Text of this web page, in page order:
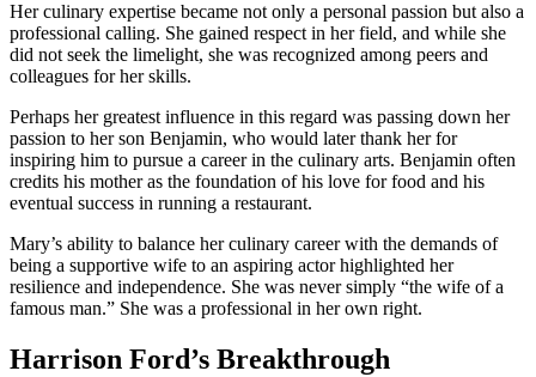
Her culinary expertise became not only a personal passion but also a
professional calling. She gained respect in her field, and while she
did not seek the limelight, she was recognized among peers and
colleagues for her skills.
Perhaps her greatest influence in this regard was passing down her
passion to her son Benjamin, who would later thank her for
inspiring him to pursue a career in the culinary arts. Benjamin often
credits his mother as the foundation of his love for food and his
eventual success in running a restaurant.
Mary’s ability to balance her culinary career with the demands of
being a supportive wife to an aspiring actor highlighted her
resilience and independence. She was never simply “the wife of a
famous man.” She was a professional in her own right.
Harrison Ford’s Breakthrough